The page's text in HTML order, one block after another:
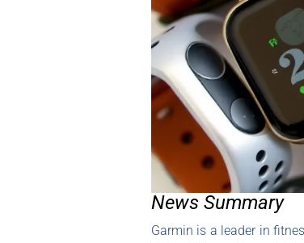
News Summary
Garmin is a leader in